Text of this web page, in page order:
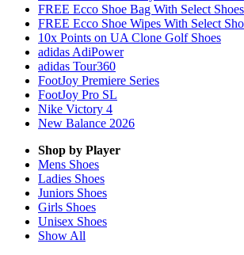
FREE Ecco Shoe Bag With Select Shoes
FREE Ecco Shoe Wipes With Select
10x Points on UA Clone Golf Shoes
adidas AdiPower
adidas Tour360
FootJoy Premiere Series
FootJoy Pro SL
Nike Victory 4
New Balance 2026
Shop by Player
Mens Shoes
Ladies Shoes
Juniors Shoes
Girls Shoes
Unisex Shoes
Show All